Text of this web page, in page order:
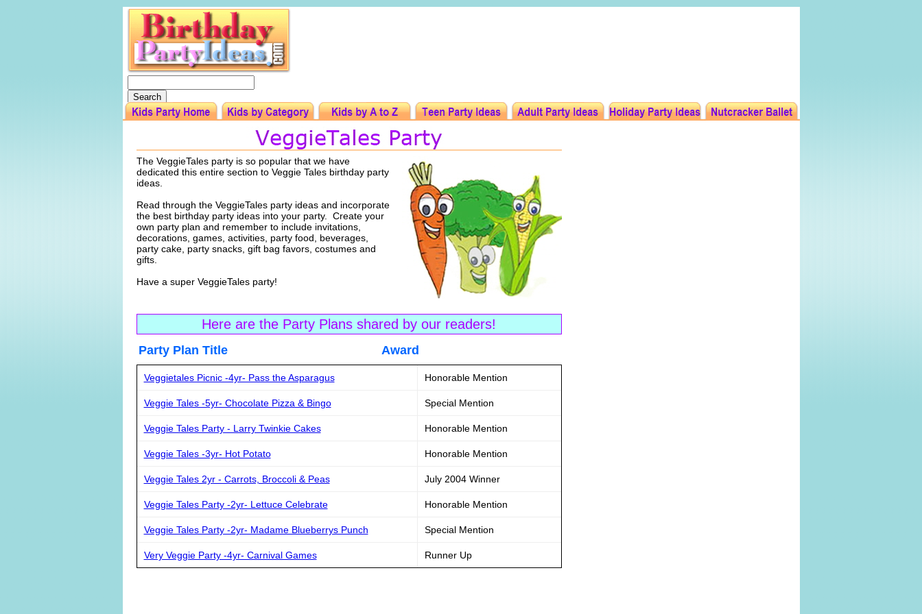
The VeggieTales party is so popular that we have
dedicated this entire section to Veggie Tales birthday party
ideas.
Read through the VeggieTales party ideas and incorporate
the best birthday party ideas into your party. Create your
own party plan and remember to include invitations,
decorations, games, activities, party food, beverages,
party cake, party snacks, gift bag favors, costumes and
gifts.
Have a super VeggieTales party!
Here are the Party Plans shared by our readers!
Party Plan Title Award
Veggietales Picnic -4yr- Pass the Asparagus Honorable Mention
Veggie Tales -5yr- Chocolate Pizza & Bingo Special Mention
Veggie Tales Party - Larry Twinkie Cakes Honorable Mention
Veggie Tales -3yr- Hot Potato Honorable Mention
Veggie Tales 2yr - Carrots, Broccoli & Peas July 2004 Winner
Veggie Tales Party -2yr- Lettuce Celebrate Honorable Mention
Veggie Tales Party -2yr- Madame Blueberrys Punch Special Mention
Very Veggie Party -4yr- Carnival Games Runner Up